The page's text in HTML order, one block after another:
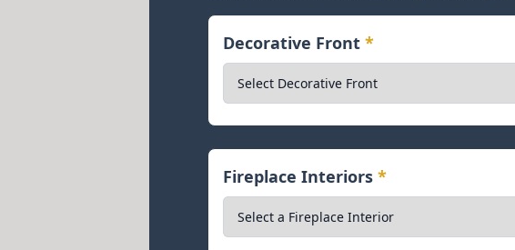
Decorative Front *
Fireplace Interiors *